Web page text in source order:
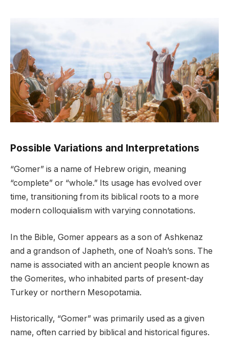
Possible Variations and Interpretations
“Gomer” is a name of Hebrew origin, meaning
“complete” or “whole.” Its usage has evolved over
time, transitioning from its biblical roots to a more
modern colloquialism with varying connotations.
In the Bible, Gomer appears as a son of Ashkenaz
and a grandson of Japheth, one of Noah’s sons. The
name is associated with an ancient people known as
the Gomerites, who inhabited parts of present-day
Turkey or northern Mesopotamia.
Historically, “Gomer” was primarily used as a given
name, often carried by biblical and historical figures.